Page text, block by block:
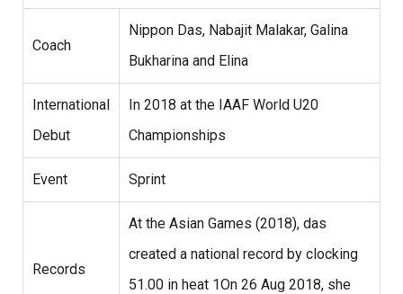
Coach
Nippon Das, Nabajit Malakar, Galina
Bukharina and Elina
International
Debut
In 2018 at the IAAF World U20
Championships
Event Sprint
Records
At the Asian Games (2018), das
created a national record by clocking
51.00 in heat 1On 26 Aug 2018, she